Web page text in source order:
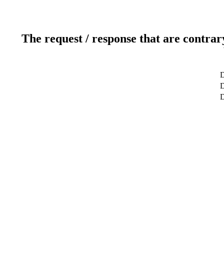
The request / response that are